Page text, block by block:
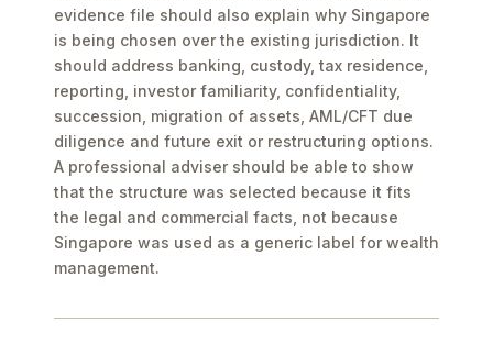
evidence file should also explain why Singapore
is being chosen over the existing jurisdiction. It
should address banking, custody, tax residence,
reporting, investor familiarity, confidentiality,
succession, migration of assets, AML/CFT due
diligence and future exit or restructuring options.
A professional adviser should be able to show
that the structure was selected because it fits
the legal and commercial facts, not because
Singapore was used as a generic label for wealth
management.